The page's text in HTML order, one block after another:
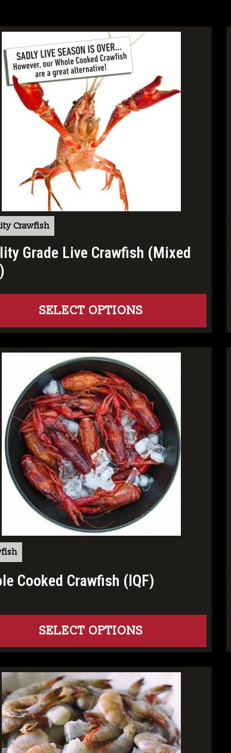
Crawfish
Grade Live Crawfish (Mixed
SELECT OPTIONS
Cooked Crawfish (IQF)
SELECT OPTIONS